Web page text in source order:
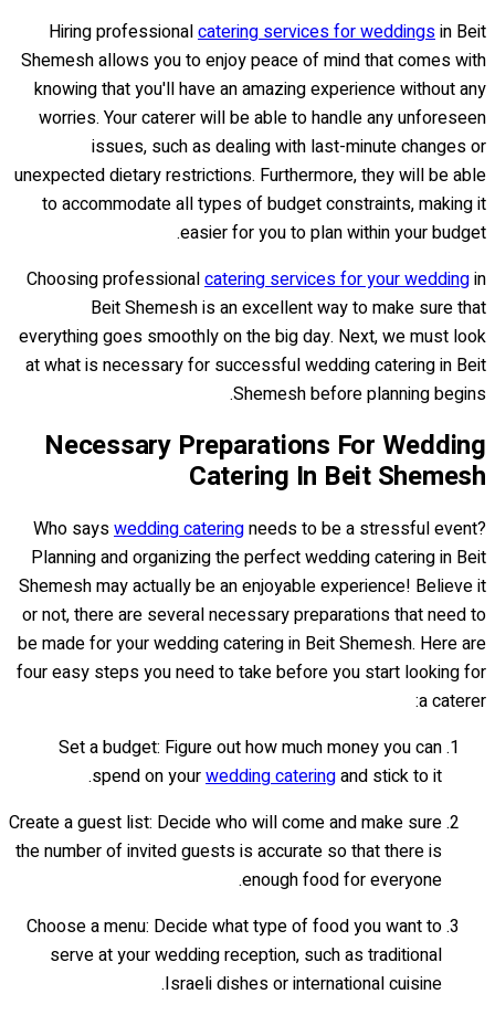
Hiring professionalcatering services for weddingsin Beit
Shemesh allows you to enjoy peace of mind that comes with
knowing that you'll have an amazing experience without any
worries. Your caterer will be able to handle any unforeseen
issues, such as dealing with last-minute changes or
unexpected dietary restrictions. Furthermore, they will be able
to accommodate all types of budget constraints, making it
easier for you to plan within your budget.
Choosing professionalcatering services for your weddingin
Beit Shemesh is an excellent way to make sure that
everything goes smoothly on the big day. Next, we must look
at what is necessary for successful wedding catering in Beit
Shemesh before planning begins.
Necessary Preparations For Wedding
Catering In Beit Shemesh
Who sayswedding cateringneeds to be a stressful event?
Planning and organizing the perfect wedding catering in Beit
Shemesh may actually be an enjoyable experience! Believe it
or not, there are several necessary preparations that need to
be made for your wedding catering in Beit Shemesh. Here are
four easy steps you need to take before you start looking for
a caterer:
Set a budget: Figure out how much money you can
spend on yourwedding cateringand stick to it.
Create a guest list: Decide who will come and make sure
the number of invited guests is accurate so that there is
enough food for everyone.
Choose a menu: Decide what type of food you want to
serve at your wedding reception, such as traditional
Israeli dishes or international cuisine.